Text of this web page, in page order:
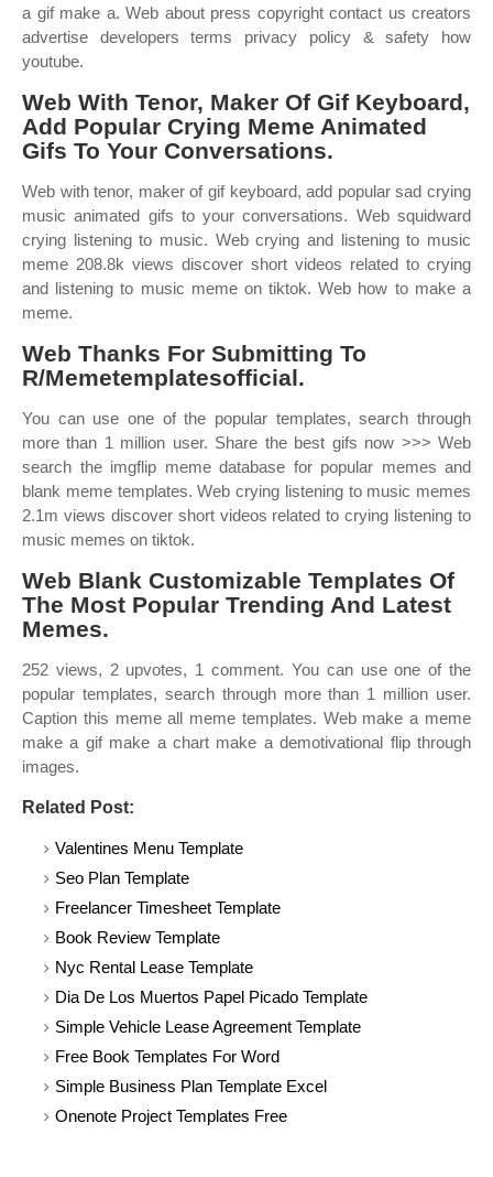
a gif make a. Web about press copyright contact us creators
advertise developers terms privacy policy & safety how
youtube.
Web With Tenor, Maker Of Gif Keyboard,
Add Popular Crying Meme Animated
Gifs To Your Conversations.
Web with tenor, maker of gif keyboard, add popular sad crying
music animated gifs to your conversations. Web squidward
crying listening to music. Web crying and listening to music
meme 208.8k views discover short videos related to crying
and listening to music meme on tiktok. Web how to make a
meme.
Web Thanks For Submitting To
R/Memetemplatesofficial.
You can use one of the popular templates, search through
more than 1 million user. Share the best gifs now >>> Web
search the imgflip meme database for popular memes and
blank meme templates. Web crying listening to music memes
2.1m views discover short videos related to crying listening to
music memes on tiktok.
Web Blank Customizable Templates Of
The Most Popular Trending And Latest
Memes.
252 views, 2 upvotes, 1 comment. You can use one of the
popular templates, search through more than 1 million user.
Caption this meme all meme templates. Web make a meme
make a gif make a chart make a demotivational flip through
images.
Related Post:
Valentines Menu Template
Seo Plan Template
Freelancer Timesheet Template
Book Review Template
Nyc Rental Lease Template
Dia De Los Muertos Papel Picado Template
Simple Vehicle Lease Agreement Template
Free Book Templates For Word
Simple Business Plan Template Excel
Onenote Project Templates Free